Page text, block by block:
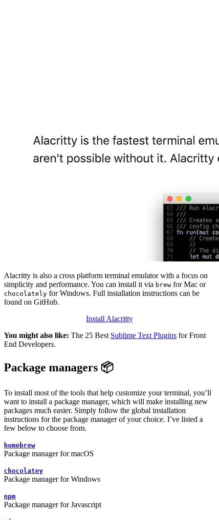
Alacritty is also a cross platform terminal emulator with a focus on
simplicity and performance. You can install it via brew for Mac or
chocolately for Windows. Full installation instructions can be
found on GitHub.
Install Alacritty
You might also like: The 25 Best Sublime Text Plugins for Front
End Developers.
Package managers 📦
To install most of the tools that help customize your terminal, you’ll
want to install a package manager, which will make installing new
packages much easier. Simply follow the global installation
instructions for the package manager of your choice. I’ve listed a
few below to choose from.
homebrew
Package manager for macOS
chocolatey
Package manager for Windows
npm
Package manager for Javascript